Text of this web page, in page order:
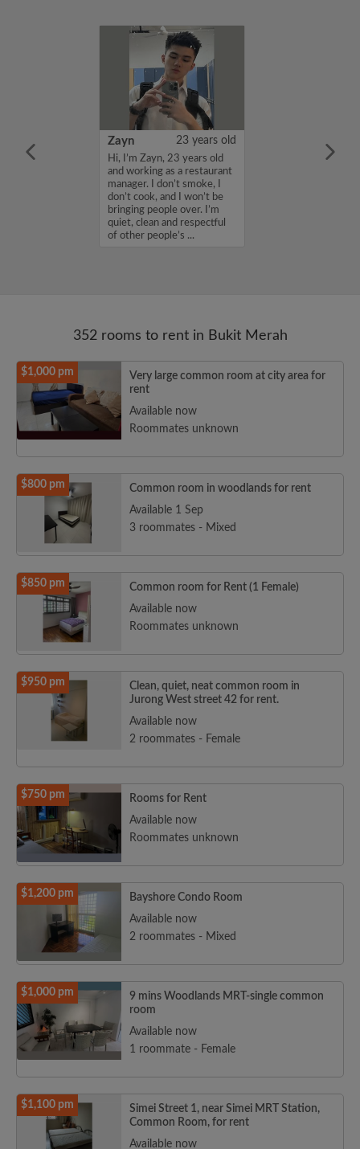
looking
Zayn 23 years old
Hi, I’m Zayn, 23 years old
and working as a restaurant
manager. I don’t smoke, I
don’t cook, and I won’t be
bringing people over. I’m
quiet, clean and respectful
of other people’s ...
352 rooms to rent in Bukit Merah
$1,000 pm
Very large common room at city area for
rent
Available now
Roommates unknown
$800 pm
Common room in woodlands for rent
Available 1 Sep
3 roommates - Mixed
$850 pm
Common room for Rent (1 Female)
Available now
Roommates unknown
$950 pm
Clean, quiet, neat common room in
Jurong West street 42 for rent.
Available now
2 roommates - Female
$750 pm
Rooms for Rent
Available now
Roommates unknown
$1,200 pm
Bayshore Condo Room
Available now
2 roommates - Mixed
$1,000 pm
9 mins Woodlands MRT-single common
room
Available now
1 roommate - Female
$1,100 pm
Simei Street 1, near Simei MRT Station,
Common Room, for rent
Available now